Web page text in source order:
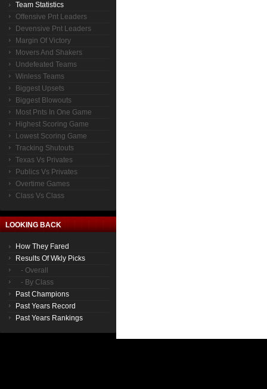
Team Statistics
Offensive Pnt Leaders
Devensive Pnt Leaders
Margin Of Victory
Movers And Shakers
Undefeated Teams
Winless Teams
Biggest Upsets
Biggest Blowouts
Most Pnts In One Game
Highest Scoring Game
Lowest Scoring Game
Tracking Shutouts
Texas Vs Privates
Publics Vs Privates
Overtime Games
Class Vs Class
LOOKING BACK
How They Fared
Results Of Wkly Picks
- Overall
- By Class
Past Champions
Past Years Record
Past Years Rankings